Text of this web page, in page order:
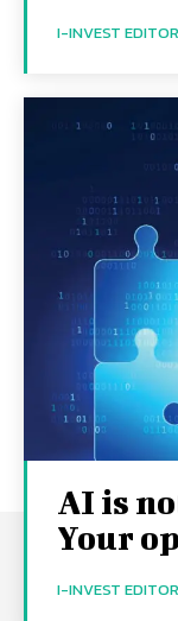
I-INVEST EDITOR
AI is
Your
I-INVEST EDITOR